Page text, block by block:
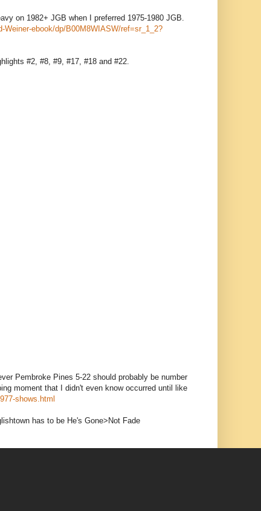
on 1982+ JGB when I preferred 1975-1980 JGB.
ebook/dp/B00M8WIASW/ref=sr_1_2?
#2, #8, #9, #17, #18 and #22.
Pembroke Pines 5-22 should probably be number
moment that I didn't even know occurred until like
shows.html
has to be He's Gone>Not Fade